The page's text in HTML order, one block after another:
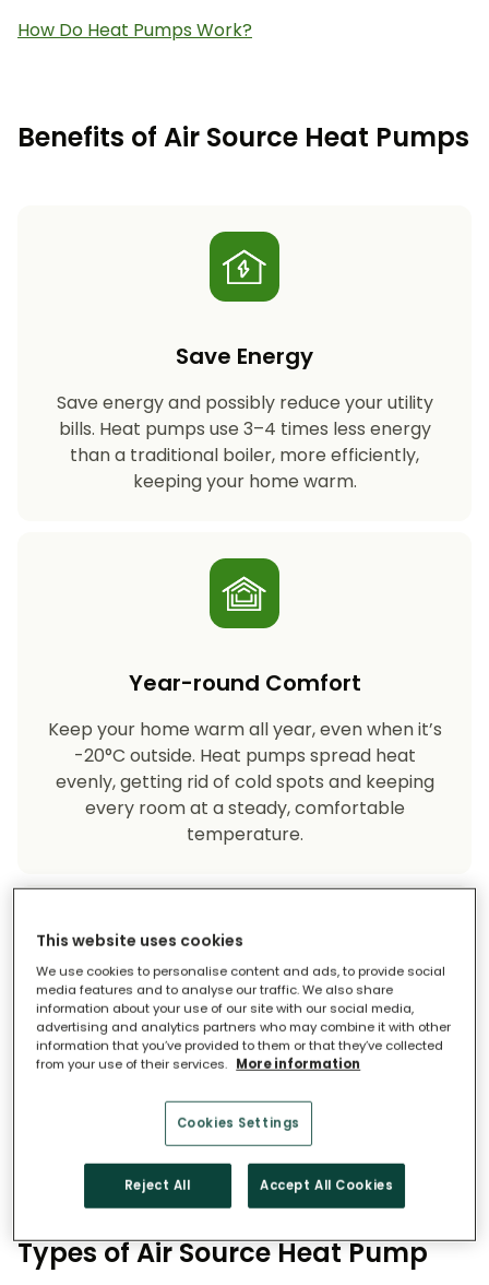
How Do Heat Pumps Work?
Benefits of Air Source Heat Pumps
Save Energy
Save energy and possibly reduce your utility
bills. Heat pumps use 3–4 times less energy
than a traditional boiler, more efficiently,
keeping your home warm.
Year-round Comfort
Keep your home warm all year, even when it’s
-20°C outside. Heat pumps spread heat
evenly, getting rid of cold spots and keeping
every room at a steady, comfortable
temperature.
Eco-friendly Heating
Heat pumps don’t burn fuel, so they reduce
your carbon footprint and make your home a
cleaner, greener place to live.
Types of Air Source Heat Pump
This website uses cookies
We use cookies to personalise content and ads, to provide social
media features and to analyse our traffic. We also share
information about your use of our site with our social media,
advertising and analytics partners who may combine it with other
information that you’ve provided to them or that they’ve collected
from your use of their services. More information
Cookies Settings
Reject All Accept All Cookies